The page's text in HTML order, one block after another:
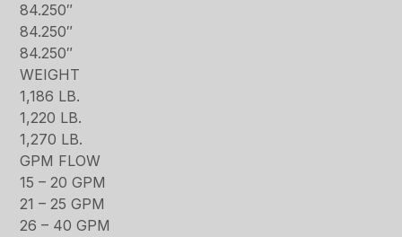
84.250″
84.250″
84.250″
WEIGHT
1,186 LB.
1,220 LB.
1,270 LB.
GPM FLOW
15 – 20 GPM
21 – 25 GPM
26 – 40 GPM